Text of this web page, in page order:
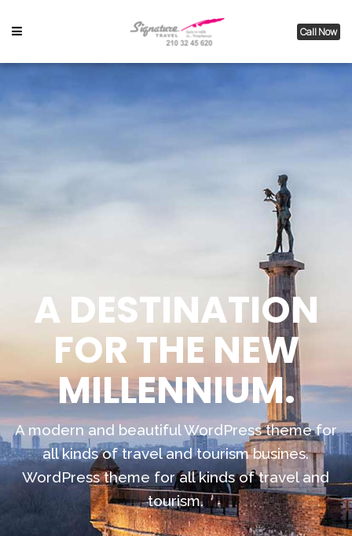
Call Now
A DESTINATION
FOR THE NEW
MILLENNIUM.
A modern and beautiful WordPress theme for
all kinds of travel and tourism busines.
WordPress theme for all kinds of travel and
tourism.